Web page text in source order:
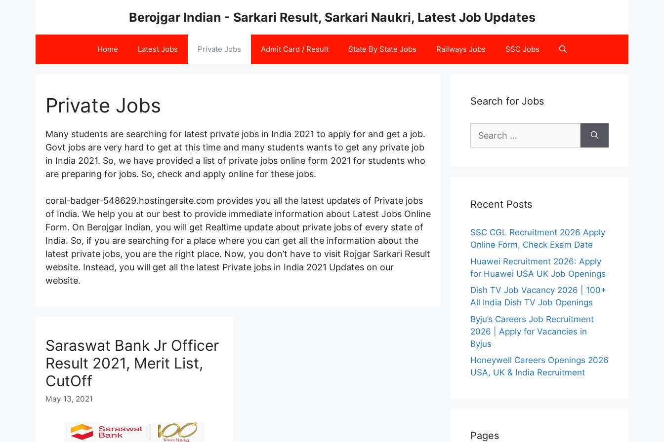
Berojgar Indian - Sarkari Result, Sarkari Naukri, Latest Job Updates
Home Latest Jobs Private Jobs Admit Card / Result State By State Jobs Railways Jobs SSC Jobs
Private Jobs
Many students are searching for latest private jobs in India 2021 to apply for and get a job.
Govt jobs are very hard to get at this time and many students wants to get any private job
in India 2021. So, we have provided a list of private jobs online form 2021 for students who
are preparing for jobs. So, check and apply online for these jobs.
coral-badger-548629.hostingersite.com provides you all the latest updates of Private jobs
of India. We help you at our best to provide immediate information about Latest Jobs Online
Form. On Berojgar Indian, you will get Realtime update about private jobs of every state of
India. So, if you are searching for a place where you can get all the information about the
latest private jobs, you are the right place. Now, you don’t have to visit Rojgar Sarkari Result
website. Instead, you will get all the latest Private jobs in India 2021 Updates on our
website.
Saraswat Bank Jr Officer
Result 2021, Merit List,
CutOff
May 13, 2021
Search for Jobs
for:
Recent Posts
SSC CGL Recruitment 2026 Apply
Online Form, Check Exam Date
Huawei Recruitment 2026: Apply
for Huawei USA UK Job Openings
Dish TV Job Vacancy 2026 | 100+
All India Dish TV Job Openings
Byju’s Careers Job Recruitment
2026 | Apply for Vacancies in
Byjus
Honeywell Careers Openings 2026
USA, UK & India Recruitment
Pages